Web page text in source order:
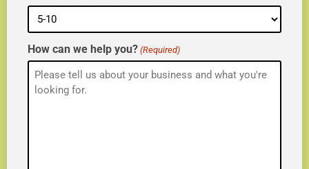
How can we help you? (Required)